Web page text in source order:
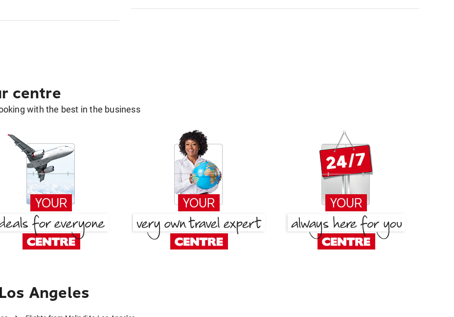
centre
with the best in the business
Angeles